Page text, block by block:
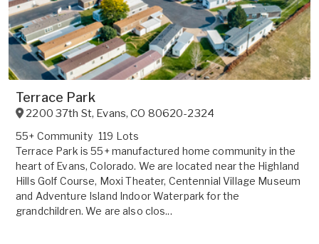
Terrace Park
2200 37th St, Evans,CO 80620-2324
55+ Community 119 Lots
Terrace Park is 55+ manufactured home community in the
heart of Evans, Colorado. We are located near the Highland
Hills Golf Course, Moxi Theater, Centennial Village Museum
and Adventure Island Indoor Waterpark for the
grandchildren. We are also clos...